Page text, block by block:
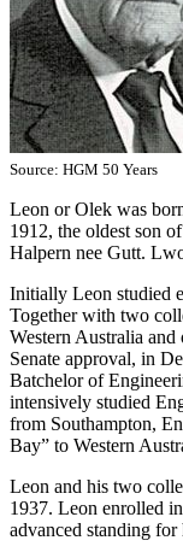
Source: HGM 50 Years
Leon or Olek was
1912, the oldest son
Halpern nee Gutt.
Initially Leon studied
Together with two
Western Australia
Senate approval, in
Batchelor of
intensively studied
from Southampton,
Bay” to Western
Leon and his two
1937. Leon enrolled
advanced standing